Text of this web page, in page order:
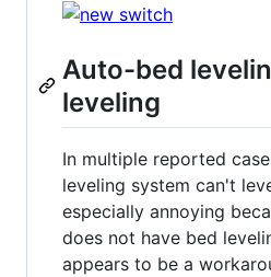
Auto-bed
leveling
In multiple reported
leveling system can't
especially annoying
does not have bed
appears to be a